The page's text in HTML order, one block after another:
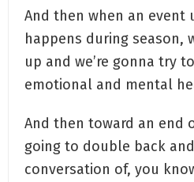
And then when an
happens during season,
up and we’re gonna try
emotional and mental
And then toward an end
going to double back
conversation of, you